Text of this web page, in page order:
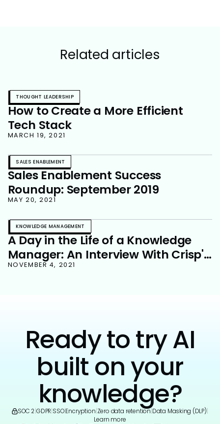
Related articles
THOUGHT LEADERSHIP
How to Create a More Efficient
Tech Stack
MARCH 19, 2021
SALES ENABLEMENT
Sales Enablement Success
Roundup: September 2019
MAY 20, 2021
KNOWLEDGE MANAGEMENT
A Day in the Life of a Knowledge
Manager: An Interview With Crisp's
Martin Theobald
NOVEMBER 4, 2021
Ready to try AI
built on your
knowledge?
SOC 2 GDPR SSO|Encryption Zero data retention Data Masking (DLP)
Learn more